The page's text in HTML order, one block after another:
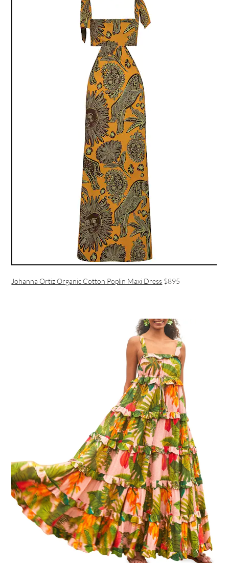
Johanna Ortiz Organic Cotton Poplin Maxi Dress $895